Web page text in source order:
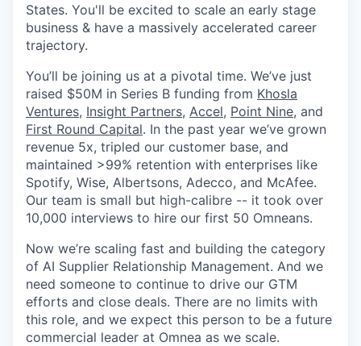
States. You'll be excited to scale an early stage
business & have a massively accelerated career
trajectory.
You’ll be joining us at a pivotal time. We’ve just
raised $50M in Series B funding from Khosla
Ventures, Insight Partners, Accel, Point Nine, and
First Round Capital. In the past year we’ve grown
revenue 5x, tripled our customer base, and
maintained >99% retention with enterprises like
Spotify, Wise, Albertsons, Adecco, and McAfee.
Our team is small but high-calibre -- it took over
10,000 interviews to hire our first 50 Omneans.
Now we’re scaling fast and building the category
of AI Supplier Relationship Management. And we
need someone to continue to drive our GTM
efforts and close deals. There are no limits with
this role, and we expect this person to be a future
commercial leader at Omnea as we scale.